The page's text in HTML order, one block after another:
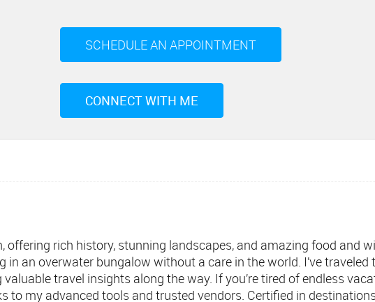
SCHEDULE AN APPOINTMENT
CONNECT WITH ME
offering rich history, stunning landscapes, and amazing food and
an overwater bungalow without a care in the world. I’ve traveled
valuable travel insights along the way. If you’re tired of endless
to my advanced tools and trusted vendors. Certified in